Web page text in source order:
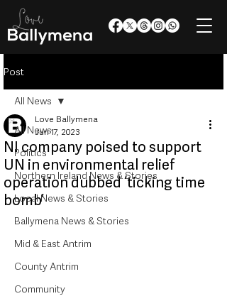
Post
All News
Politics
Northern Ireland News & Stories
Local News & Stories
Ballymena News & Stories
Mid & East Antrim
County Antrim
Community
All News
NI company poised to support
UN in environmental relief
operation dubbed ‘ticking time
bomb’
Love Ballymena
Jun 17, 2023